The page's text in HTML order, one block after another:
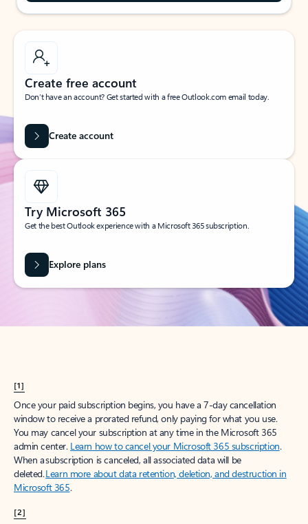
Create free account
Don’t have an account? Get started with a free Outlook.com email today.
Create account
Try Microsoft 365
Get the best Outlook experience with a Microsoft 365 subscription.
Explore plans
[1]
Once your paid subscription begins, you have a 7-day cancellation
window to receive a prorated refund, only paying for what you use.
You may cancel your subscription at any time in the Microsoft 365
admin center. Learn how to cancel your Microsoft 365 subscription.
When a subscription is canceled, all associated data will be
deleted.Learn more about data retention, deletion, and destruction in
Microsoft 365.
[2]